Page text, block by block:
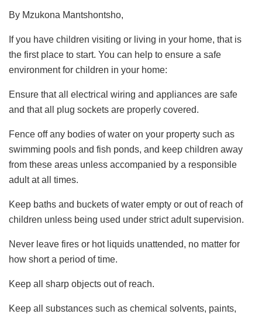
By Mzukona Mantshontsho,
If you have children visiting or living in your home, that is
the first place to start. You can help to ensure a safe
environment for children in your home:
Ensure that all electrical wiring and appliances are safe
and that all plug sockets are properly covered.
Fence off any bodies of water on your property such as
swimming pools and fish ponds, and keep children away
from these areas unless accompanied by a responsible
adult at all times.
Keep baths and buckets of water empty or out of reach of
children unless being used under strict adult supervision.
Never leave fires or hot liquids unattended, no matter for
how short a period of time.
Keep all sharp objects out of reach.
Keep all substances such as chemical solvents, paints,